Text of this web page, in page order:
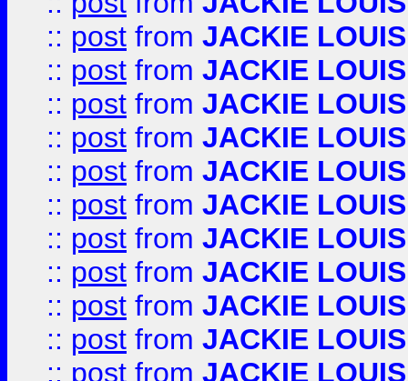
:: post from JACKIE LOUIS
:: post from JACKIE LOUIS
:: post from JACKIE LOUIS
:: post from JACKIE LOUIS
:: post from JACKIE LOUIS
:: post from JACKIE LOUIS
:: post from JACKIE LOUIS
:: post from JACKIE LOUIS
:: post from JACKIE LOUIS
:: post from JACKIE LOUIS
:: post from JACKIE LOUIS